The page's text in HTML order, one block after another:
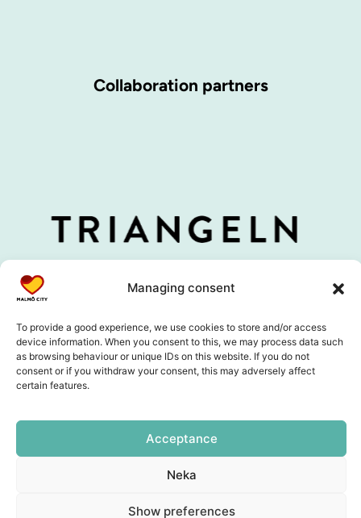
Managing consent
To provide a good experience, we use cookies to store and/or access
device information. When you consent to this, we may process data such
as browsing behaviour or unique IDs on this website. If you do not
consent or if you withdraw your consent, this may adversely affect
certain features.
Acceptance
Neka
Show preferences
Collaboration partners